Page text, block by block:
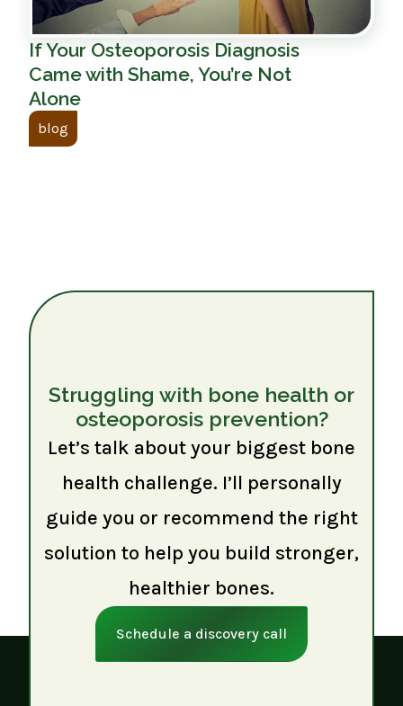
If Your Osteoporosis Diagnosis
Came with Shame, You’re Not
Alone
blog
Struggling with bone health or
osteoporosis prevention?
Let’s talk about your biggest bone
health challenge. I’ll personally
guide you or recommend the right
solution to help you build stronger,
healthier bones.
Schedule a discovery call